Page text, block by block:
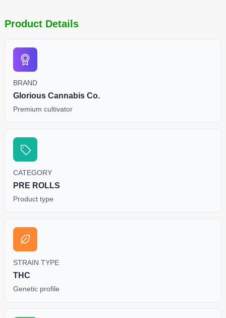
Product Details
BRAND
Glorious Cannabis Co.
Premium cultivator
CATEGORY
PRE ROLLS
Product type
STRAIN TYPE
THC
Genetic profile